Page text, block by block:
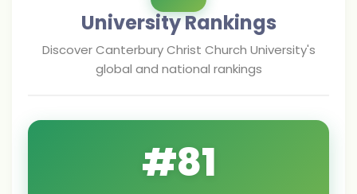
University Rankings
DiscoverCanterbury Christ Church University's
global and national rankings
#81